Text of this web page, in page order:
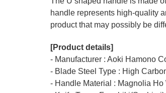
handle represents high-quality
product that may possibly be
[Product details]
- Manufacturer : Aoki Hamono
- Blade Steel Type : High
- Handle Material : Magnolia